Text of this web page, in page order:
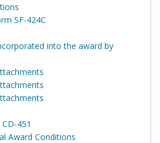
SF-424C
into the award by
451
Award Conditions